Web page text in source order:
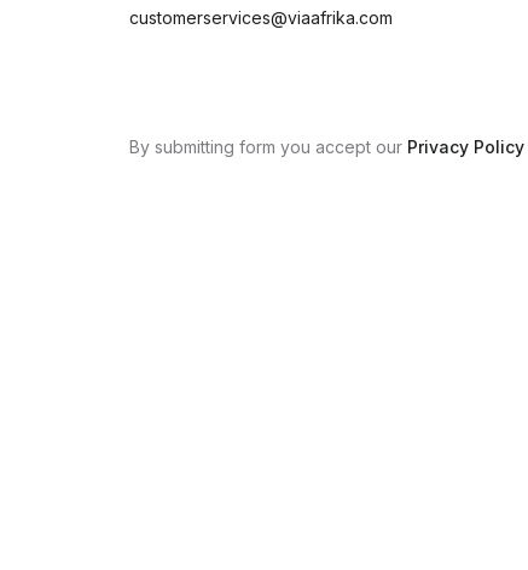
customerservices@viaafrika.com
By submitting form you accept our Privacy Policy